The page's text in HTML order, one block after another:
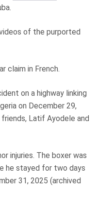
of the purported
claim in French.
on a highway linking
on December 29,
Latif Ayodele and
injuries. The boxer was
he stayed for two days
31, 2025 (archived